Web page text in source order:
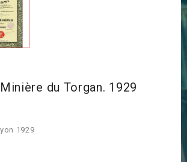
du Torgan. 1929
1929